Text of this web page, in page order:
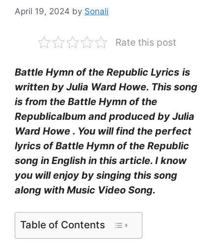
April 19, 2024 by Sonali
Rate this post
Battle Hymn of the Republic Lyrics is
written by Julia Ward Howe. This song
is from the Battle Hymn of the
Republicalbum and produced by Julia
Ward Howe . You will find the perfect
lyrics of Battle Hymn of the Republic
song in English in this article. I know
you will enjoy by singing this song
along with Music Video Song.
Table of Contents